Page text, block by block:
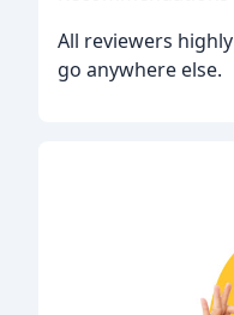
All reviewers
go anywhere else.